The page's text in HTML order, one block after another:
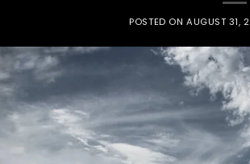
POSTED ON AUGUST 31,